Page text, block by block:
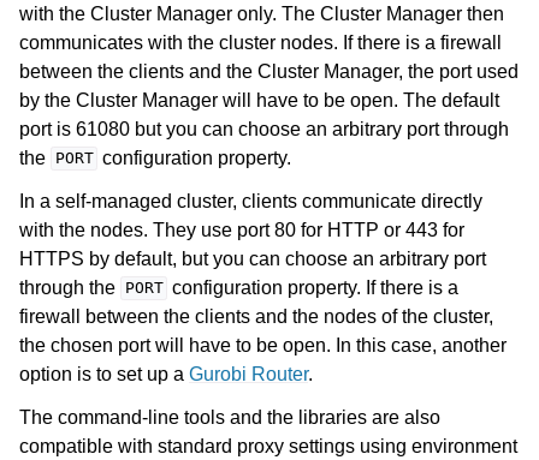
with the Cluster Manager only. The Cluster Manager then
communicates with the cluster nodes. If there is a firewall
between the clients and the Cluster Manager, the port used
by the Cluster Manager will have to be open. The default
port is 61080 but you can choose an arbitrary port through
the PORT configuration property.
In a self-managed cluster, clients communicate directly
with the nodes. They use port 80 for HTTP or 443 for
HTTPS by default, but you can choose an arbitrary port
through the PORT configuration property. If there is a
firewall between the clients and the nodes of the cluster,
the chosen port will have to be open. In this case, another
option is to set up a Gurobi Router.
The command-line tools and the libraries are also
compatible with standard proxy settings using environment